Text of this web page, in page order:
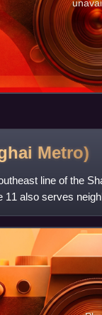
Metro)
line of the
11 also serves